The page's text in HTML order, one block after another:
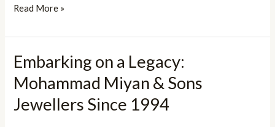
Read More »
Embarking on a Legacy:
Mohammad Miyan & Sons
Jewellers Since 1994
Embarking
on
a
Legacy: